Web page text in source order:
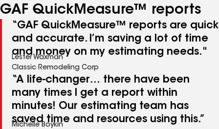
GAF QuickMeasure™ reports
“GAF QuickMeasure™ reports are quick
and accurate. I’m saving a lot of time
and money on my estimating needs."
Lester Waxman
Classic Remodeling Corp
“A life-changer… there have been
many times I get a report within
minutes! Our estimating team has
saved time and resources using this.”
Michelle Boykin